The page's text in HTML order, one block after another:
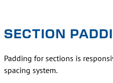
SECTION
Padding for sections is
spacing system.